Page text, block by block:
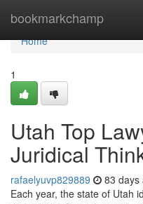
bookmarkchamp
Home
Home
1
Utah Top
Juridical
rafaelyuvp829889 83 days
Each year, the state of Utah